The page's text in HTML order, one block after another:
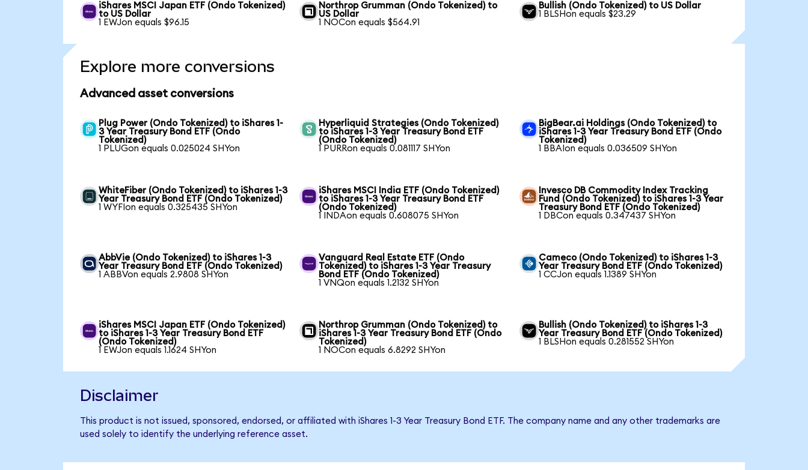
iShares MSCI Japan ETF (Ondo Tokenized)
to US Dollar
1 EWJon equals $96.15
Northrop Grumman (Ondo Tokenized) to
US Dollar
1 NOCon equals $564.91
Bullish (Ondo Tokenized) to US Dollar
1 BLSHon equals $23.29
Explore more conversions
Advanced asset conversions
Plug Power (Ondo Tokenized) to iShares 1-
3 Year Treasury Bond ETF (Ondo
Tokenized)
1 PLUGon equals 0.025024 SHYon
Hyperliquid Strategies (Ondo Tokenized)
to iShares 1-3 Year Treasury Bond ETF
(Ondo Tokenized)
1 PURRon equals 0.081117 SHYon
BigBear.ai Holdings (Ondo Tokenized) to
iShares 1-3 Year Treasury Bond ETF (Ondo
Tokenized)
1 BBAIon equals 0.036509 SHYon
WhiteFiber (Ondo Tokenized) to iShares 1-3
Year Treasury Bond ETF (Ondo Tokenized)
1 WYFIon equals 0.325435 SHYon
iShares MSCI India ETF (Ondo Tokenized)
to iShares 1-3 Year Treasury Bond ETF
(Ondo Tokenized)
1 INDAon equals 0.608075 SHYon
Invesco DB Commodity Index Tracking
Fund (Ondo Tokenized) to iShares 1-3 Year
Treasury Bond ETF (Ondo Tokenized)
1 DBCon equals 0.347437 SHYon
AbbVie (Ondo Tokenized) to iShares 1-3
Year Treasury Bond ETF (Ondo Tokenized)
1 ABBVon equals 2.9808 SHYon
Vanguard Real Estate ETF (Ondo
Tokenized) to iShares 1-3 Year Treasury
Bond ETF (Ondo Tokenized)
1 VNQon equals 1.2132 SHYon
Cameco (Ondo Tokenized) to iShares 1-3
Year Treasury Bond ETF (Ondo Tokenized)
1 CCJon equals 1.1389 SHYon
iShares MSCI Japan ETF (Ondo Tokenized)
to iShares 1-3 Year Treasury Bond ETF
(Ondo Tokenized)
1 EWJon equals 1.1624 SHYon
Northrop Grumman (Ondo Tokenized) to
iShares 1-3 Year Treasury Bond ETF (Ondo
Tokenized)
1 NOCon equals 6.8292 SHYon
Bullish (Ondo Tokenized) to iShares 1-3
Year Treasury Bond ETF (Ondo Tokenized)
1 BLSHon equals 0.281552 SHYon
Disclaimer
This product is not issued, sponsored, endorsed, or affiliated with iShares 1-3 Year Treasury Bond ETF. The company name and any other trademarks are
used solely to identify the underlying reference asset.